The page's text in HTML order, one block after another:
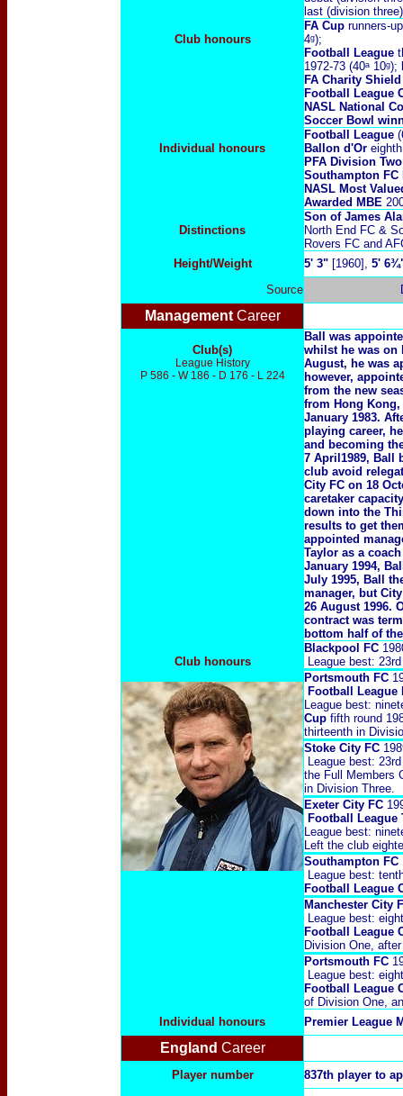
last (division
Club honours
FA Cup runners-
4ᵍ);
Football League
1972-73 (40ᵃ 10ᵍ);
FA Charity
Football League
NASL National
Soccer Bowl
Individual honours
Football League
Ballon d'Or
PFA Division
Southampton
NASL Most
Awarded MBE
Distinctions
Son of James
North End FC &
Rovers FC and
Height/Weight
5' 3" [1960], 5'
Source
Management Career
Club(s)
League History
P 586 - W 186 - D 176 - L 224
Ball was
whilst he was on
August, he was
however,
from the new
from Hong
January 1983.
playing career,
and becoming
7 April1989, Ball
club avoid
City FC on 18
caretaker
down into the
results to get
appointed
Taylor as a
January 1994,
July 1995, Ball
manager, but
26 August 1996.
contract was
bottom half of
Club honours
Blackpool FC
League best:
Portsmouth FC
Football
League best:
Cup fifth round
thirteenth in
Stoke City FC
League best:
the Full Members
in Division Three.
Exeter City FC
Football
League best:
Left the club
Southampton FC
League best:
Football League
Manchester City
League best:
Football League
Division One,
Portsmouth FC
League best:
Football League
of Division One,
Individual honours
Premier League
England Career
Player number
837th player to